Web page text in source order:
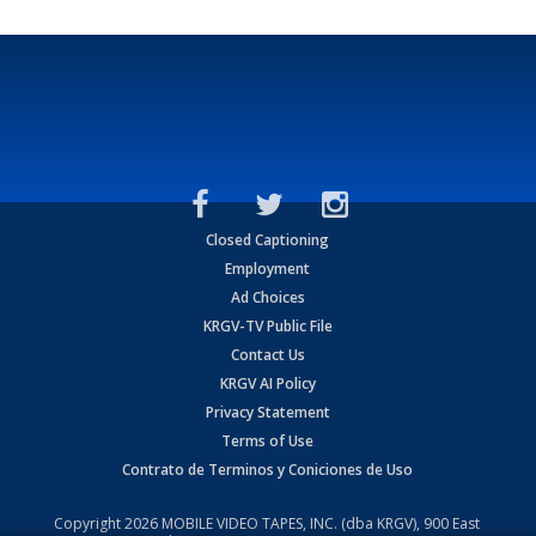
Closed Captioning
Employment
Ad Choices
KRGV-TV Public File
Contact Us
KRGV AI Policy
Privacy Statement
Terms of Use
Contrato de Terminos y Coniciones de Uso
Copyright2026 MOBILE VIDEO TAPES, INC. (dba KRGV), 900 East